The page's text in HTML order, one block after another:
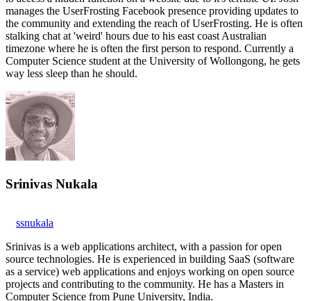
manages the UserFrosting Facebook presence providing updates to
the community and extending the reach of UserFrosting. He is often
stalking chat at 'weird' hours due to his east coast Australian
timezone where he is often the first person to respond. Currently a
Computer Science student at the University of Wollongong, he gets
way less sleep than he should.
Srinivas Nukala
ssnukala
Srinivas is a web applications architect, with a passion for open
source technologies. He is experienced in building SaaS (software
as a service) web applications and enjoys working on open source
projects and contributing to the community. He has a Masters in
Computer Science from Pune University, India.